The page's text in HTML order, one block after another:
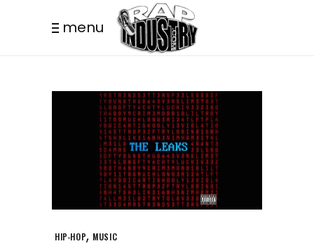
menu
HIP-HOP, MUSIC